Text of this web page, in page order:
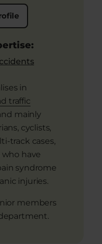
in
traffic
mainly
cyclists,
track cases,
who have
syndrome
injuries.
members